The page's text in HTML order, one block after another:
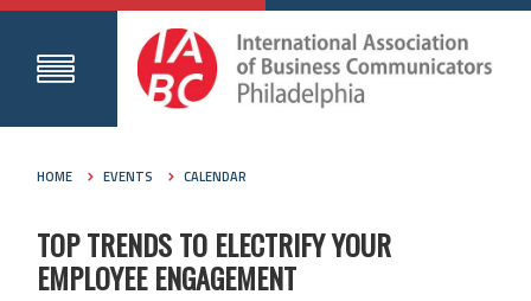
HOME EVENTS CALENDAR
TOP TRENDS TO ELECTRIFY YOUR
EMPLOYEE ENGAGEMENT